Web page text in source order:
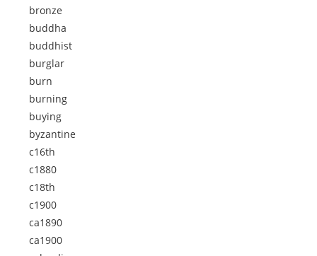
bronze
buddha
buddhist
burglar
burn
burning
buying
byzantine
c16th
c1880
c18th
c1900
ca1890
ca1900